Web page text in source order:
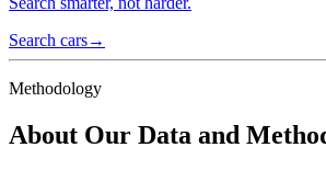
Search cars→
Methodology
About Our Data and